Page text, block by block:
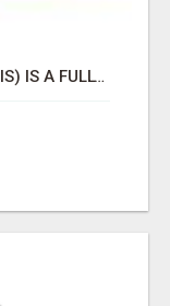
THE INTERNET INCOME SYSTEM (IIS) IS A FULLY AUTOMATED, DONE-FOR-YOU AFFILIATE MARKETING BUSINESS